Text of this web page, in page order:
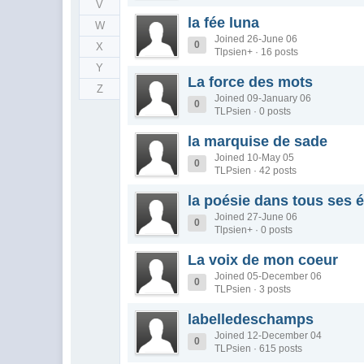
V
W
X
Y
Z
la fée luna
0
Joined 26-June 06
Tlpsien+ · 16 posts
La force des mots
0
Joined 09-January 06
TLPsien · 0 posts
la marquise de sade
0
Joined 10-May 05
TLPsien · 42 posts
la poésie dans tous ses
0
Joined 27-June 06
Tlpsien+ · 0 posts
La voix de mon coeur
0
Joined 05-December 06
TLPsien · 3 posts
labelledeschamps
0
Joined 12-December 04
TLPsien · 615 posts